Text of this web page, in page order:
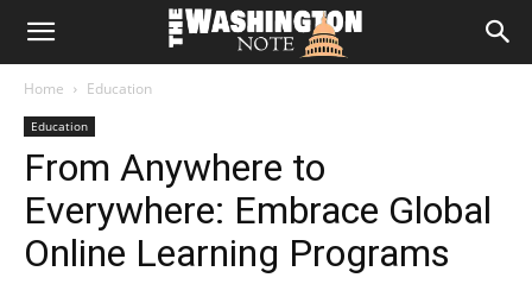
The
Note
Home Education
Education
From Anywhere to
Everywhere: Embrace Global
Online Learning Programs